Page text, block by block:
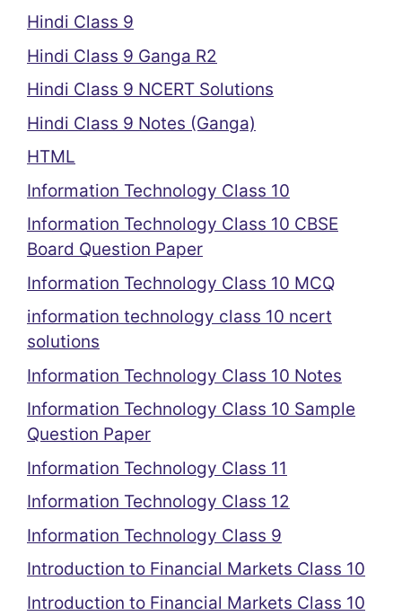
Hindi Class 9
Hindi Class 9 Ganga R2
Hindi Class 9 NCERT Solutions
Hindi Class 9 Notes (Ganga)
HTML
Information Technology Class 10
Information Technology Class 10 CBSE
Board Question Paper
Information Technology Class 10 MCQ
information technology class 10 ncert
solutions
Information Technology Class 10 Notes
Information Technology Class 10 Sample
Question Paper
Information Technology Class 11
Information Technology Class 12
Information Technology Class 9
Introduction to Financial Markets Class 10
Introduction to Financial Markets Class 10